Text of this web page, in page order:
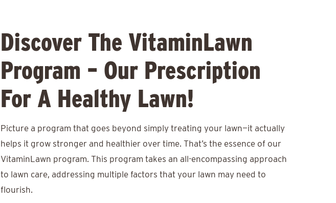
Discover The VitaminLawn
Program – Our Prescription
For A Healthy Lawn!
Picture a program that goes beyond simply treating your lawn—it actually
helps it grow stronger and healthier over time. That’s the essence of our
VitaminLawn program. This program takes an all-encompassing approach
to lawn care, addressing multiple factors that your lawn may need to
flourish.